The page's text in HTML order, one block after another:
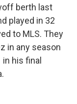
berth last
played in 32
to MLS. They
in any season
his final